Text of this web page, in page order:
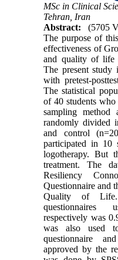
MSc in Clinical
Tehran, Iran
Abstract:
(5705
The purpose of
effectiveness of
and quality of life
The present study
with pretest-
The statistical
of 40 students who
sampling method
randomly divided
and control
participated in 10
logotherapy. But
treatment. The
Resiliency
Questionnaire and
Quality of
questionnaires
respectively was
was also used
questionnaire
approved by the